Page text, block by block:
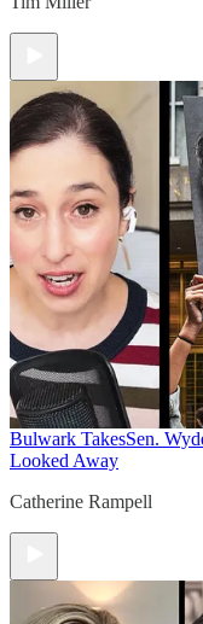
Bulwark TakesSen.
Looked Away
Catherine Rampell